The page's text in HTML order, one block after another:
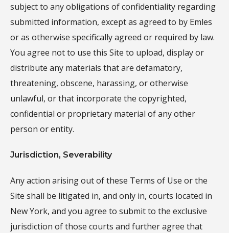
subject to any obligations of confidentiality regarding
submitted information, except as agreed to by Emles
or as otherwise specifically agreed or required by law.
You agree not to use this Site to upload, display or
distribute any materials that are defamatory,
threatening, obscene, harassing, or otherwise
unlawful, or that incorporate the copyrighted,
confidential or proprietary material of any other
person or entity.
Jurisdiction, Severability
Any action arising out of these Terms of Use or the
Site shall be litigated in, and only in, courts located in
New York, and you agree to submit to the exclusive
jurisdiction of those courts and further agree that